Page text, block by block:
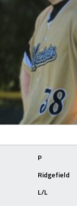
P
Ridgefield
L/L